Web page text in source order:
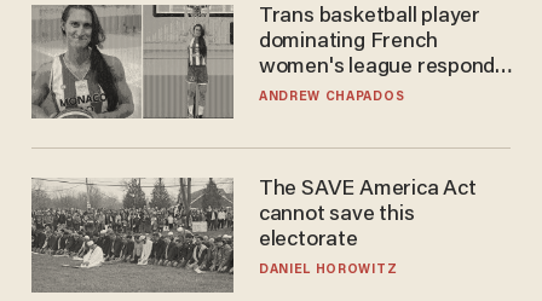
Trans basketball player
dominating French
women's league responds
to calls to play in WNBA
ANDREW CHAPADOS
The SAVE America Act
cannot save this
electorate
DANIEL HOROWITZ